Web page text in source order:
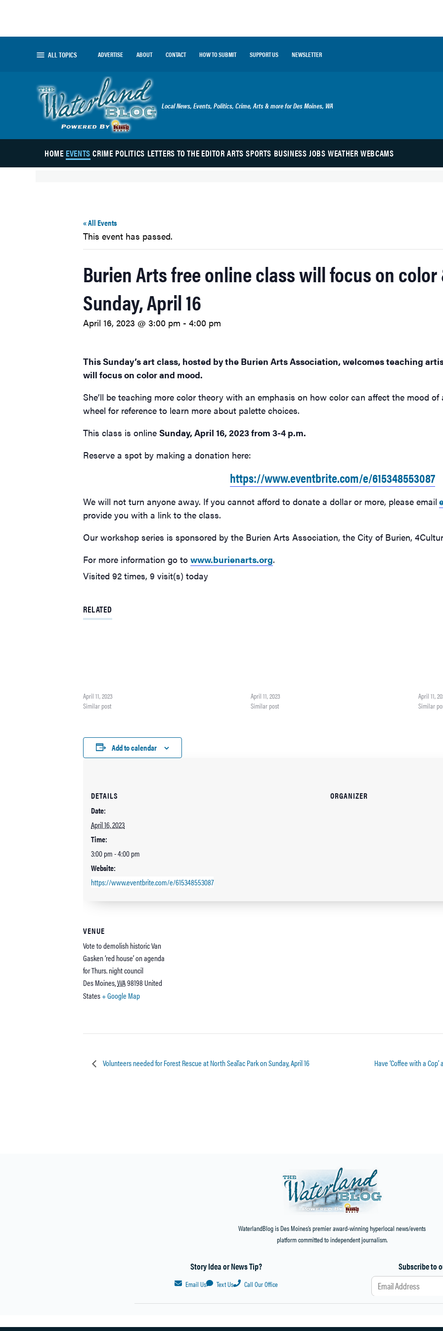
ALL TOPICS ADVERTISE ABOUT CONTACT HOW TO SUBMIT SUPPORT US NEWSLETTER
The Waterland Blog
Local News, Events, Politics, Crime, Arts & more for Des Moines, WA
HOME EVENTS CRIME POLITICS LETTERS TO THE EDITOR ARTS SPORTS BUSINESS JOBS WEATHER WEBCAMS
« All Events
This event has passed.
Burien Arts free online class will focus on color
Sunday, April 16
April 16, 2023 @ 3:00 pm - 4:00 pm
This Sunday’s art class, hosted by the Burien Arts Association, welcomes teaching
will focus on color and mood.
She’ll be teaching more color theory with an emphasis on how color can affect the mood of
wheel for reference to learn more about palette choices.
This class is online Sunday, April 16, 2023 from 3-4 p.m.
Reserve a spot by making a donation here:
https://www.eventbrite.com/e/615348553087
We will not turn anyone away. If you cannot afford to donate a dollar or more, please email
provide you with a link to the class.
Our workshop series is sponsored by the Burien Arts Association, the City of Burien,
For more information go to www.burienarts.org.
Visited 92 times, 9 visit(s) today
RELATED
April 11, 2023
Similar post
April 11, 2023
Similar post
April 11,
Similar
Add to calendar
DETAILS
Date:
April 16, 2023
Time:
3:00 pm - 4:00 pm
Website:
https://www.eventbrite.com/e/615348553087
ORGANIZER
VENUE
Vote to demolish historic Van
Gasken ‘red house’ on agenda
for Thurs. night council
Des Moines,WA98198 United
States+ Google Map
Volunteers needed for Forest Rescue at North SeaTac Park on Sunday, April 16 Have ‘Coffee with a
WaterlandBlog is Des Moines’s premier award-winning hyperlocal news/events
platform committed to independent journalism.
Story Idea or News Tip?
Email Us Text Us Call Our Office
Subscribe to